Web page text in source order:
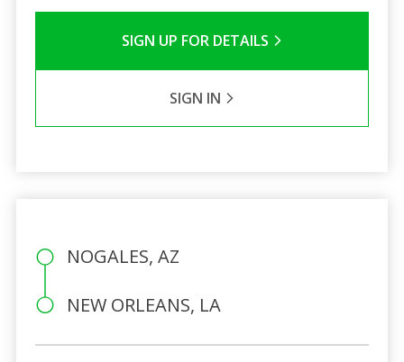
SIGN UP FOR DETAILS
SIGN IN
NOGALES, AZ
NEW ORLEANS, LA